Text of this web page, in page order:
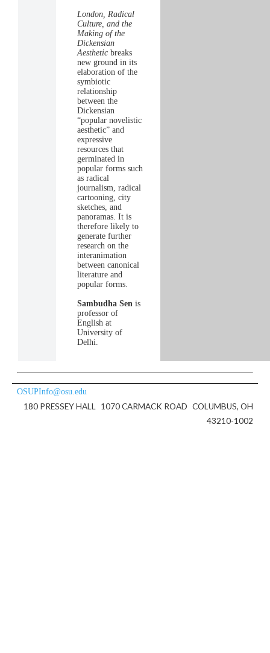
London, Radical
Culture, and the
Making of the
Dickensian
Aesthetic breaks
new ground in its
elaboration of the
symbiotic
relationship
between the
Dickensian
“popular novelistic
aesthetic” and
expressive
resources that
germinated in
popular forms such
as radical
journalism, radical
cartooning, city
sketches, and
panoramas. It is
therefore likely to
generate further
research on the
interanimation
between canonical
literature and
popular forms.
Sambudha Sen is
professor of
English at
University of
Delhi.
OSUPInfo@osu.edu
180 PRESSEY HALL 1070 CARMACK ROAD COLUMBUS, OH
43210-1002